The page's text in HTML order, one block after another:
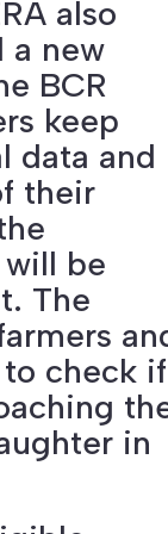
also
a new
BCR
keep
data and
their
be
The
check if
in